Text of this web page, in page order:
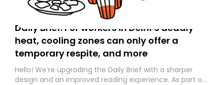
Daily Brief: For workers in Delhi’s deadly
heat, cooling zones can only offer a
temporary respite, and more
Hello! We’re upgrading the Daily Brief with a sharper
design and an improved reading experience. As part of